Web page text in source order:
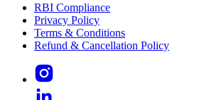
RBI Compliance
Privacy Policy
Terms & Conditions
Refund & Cancellation Policy